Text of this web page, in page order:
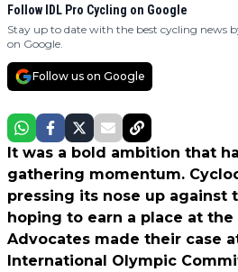
Follow IDL Pro Cycling on Google
Stay up to date with the best cycling news
on Google.
Follow us on Google
It was a bold ambition that
gathering momentum.
pressing its nose up against
hoping to earn a place at the
Advocates made their case
International Olympic